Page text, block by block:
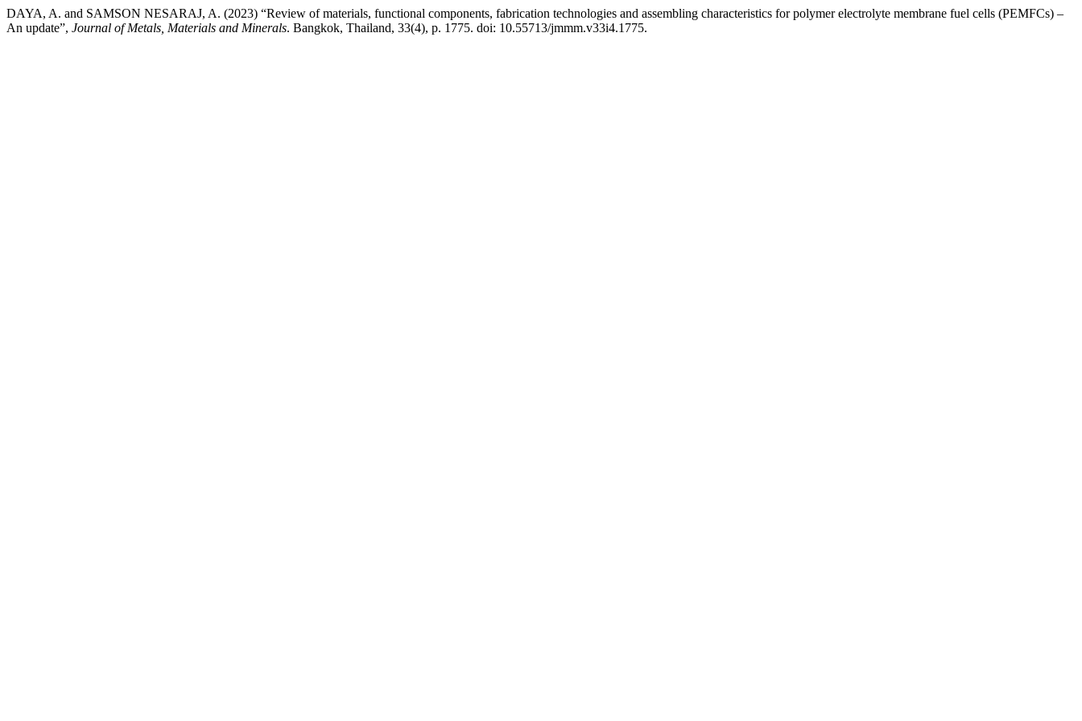
DAYA, A. and SAMSON NESARAJ, A. (2023) “Review of materials, functional components, fabrication technologies and assembling characteristics for polymer electrolyte membrane fuel cells (PEMFCs) –
An update”, Journal of Metals, Materials and Minerals. Bangkok, Thailand, 33(4), p. 1775. doi: 10.55713/jmmm.v33i4.1775.